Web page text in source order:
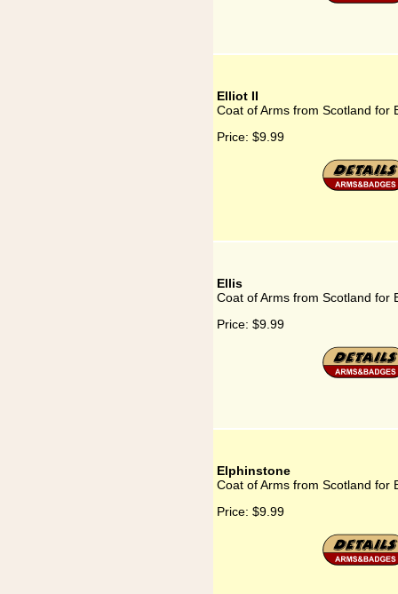
Elliot II
Coat of Arms from Scotland for
Price: $9.99
Ellis
Coat of Arms from Scotland for
Price: $9.99
Elphinstone
Coat of Arms from Scotland for
Price: $9.99